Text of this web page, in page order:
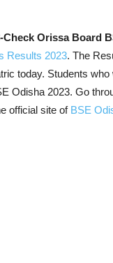
Check Orissa Board
Results 2023. The
today. Students
Odisha 2023. Go
official site of BSE